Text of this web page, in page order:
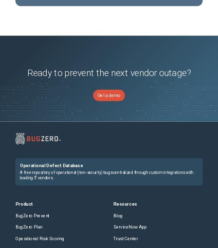
Ready to prevent the next vendor outage?
Get a demo
Operational Defect Database
A free repository of operational (non-security) bugs centralized through custom integrations with
leading IT vendors.
Product
BugZero Prevent
BugZero Plan
Operational Risk Scoring
Resources
Blog
ServiceNow App
Trust Center